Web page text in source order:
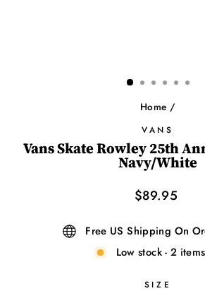
Home /
VANS
Vans Skate Rowley 25th
Navy/White
Regular
$89.95
Free US Shipping On
Low stock - 2
SIZE